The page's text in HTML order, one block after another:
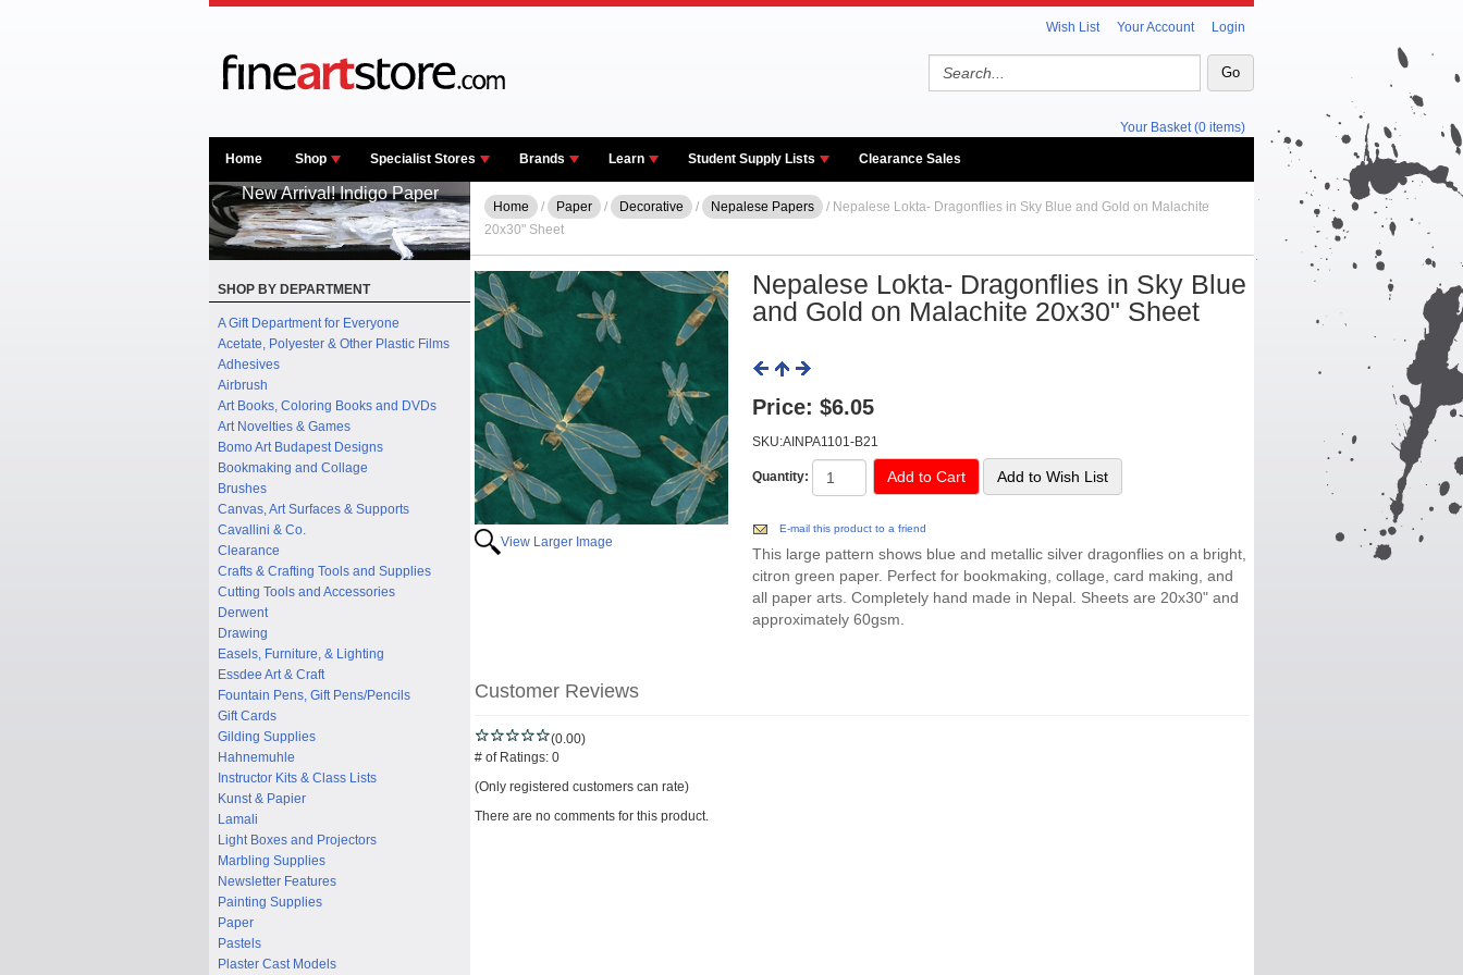
Wish List Your Account Login
Your Basket (0 items)
Home Shop Specialist Stores Brands Learn Student Supply Lists Clearance Sales
New Arrival! Indigo Paper
SHOP BY DEPARTMENT
A Gift Department for Everyone
Acetate, Polyester & Other Plastic Films
Adhesives
Airbrush
Art Books, Coloring Books and DVDs
Art Novelties & Games
Bomo Art Budapest Designs
Bookmaking and Collage
Brushes
Canvas, Art Surfaces & Supports
Cavallini & Co.
Clearance
Crafts & Crafting Tools and Supplies
Cutting Tools and Accessories
Derwent
Drawing
Easels, Furniture, & Lighting
Essdee Art & Craft
Fountain Pens, Gift Pens/Pencils
Gift Cards
Gilding Supplies
Hahnemuhle
Instructor Kits & Class Lists
Kunst & Papier
Lamali
Light Boxes and Projectors
Marbling Supplies
Newsletter Features
Painting Supplies
Paper
Pastels
Plaster Cast Models
Home / Paper / Decorative / Nepalese Papers
/ Nepalese Lokta- Dragonflies in Sky Blue and Gold on Malachite
20x30" Sheet
View Larger Image
Nepalese Lokta- Dragonflies in Sky Blue
and Gold on Malachite 20x30" Sheet
Price: $6.05
SKU:AINPA1101-B21
Quantity:
E-mail this product to a friend
This large pattern shows blue and metallic silver dragonflies on a bright,
citron green paper. Perfect for bookmaking, collage, card making, and
all paper arts. Completely hand made in Nepal. Sheets are 20x30" and
approximately 60gsm.
Customer Reviews
(0.00)
# of Ratings: 0
(Only registered customers can rate)
There are no comments for this product.